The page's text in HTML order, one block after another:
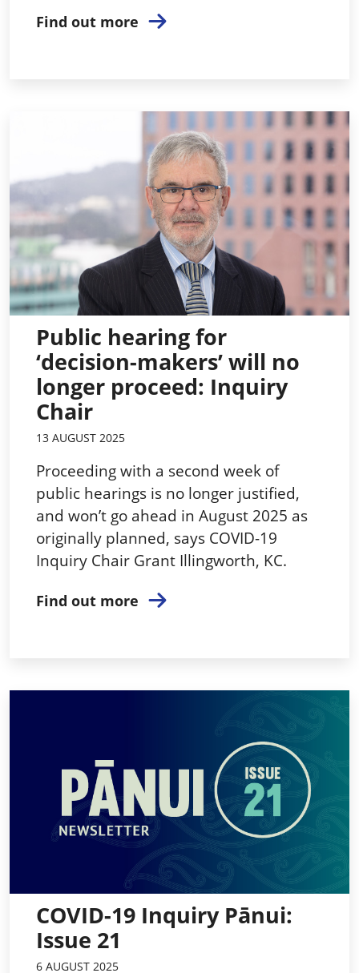
Find out more
Public hearing for
‘decision-makers’ will no
longer proceed: Inquiry
Chair
13 AUGUST 2025
Proceeding with a second week of
public hearings is no longer justified,
and won’t go ahead in August 2025 as
originally planned, says COVID-19
Inquiry Chair Grant Illingworth, KC.
Find out more
COVID-19 Inquiry Pānui:
Issue 21
6 AUGUST 2025